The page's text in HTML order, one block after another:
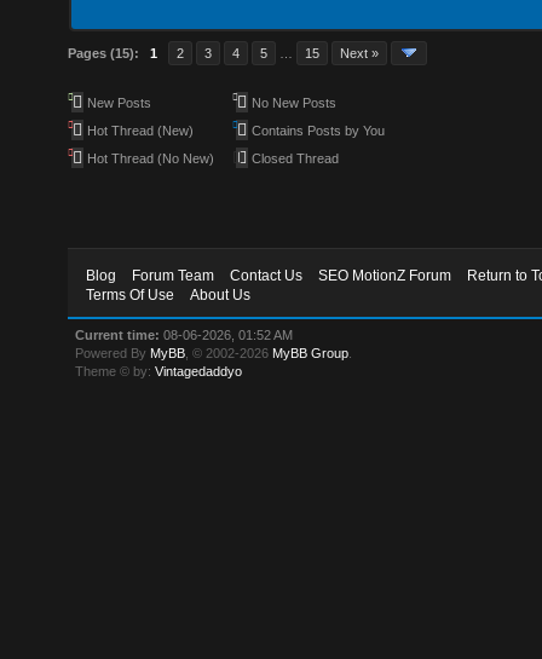
Pages (15): 1 2 3 4 5 15 Next »
New Posts
Hot Thread (New)
Hot Thread (No New)
No New Posts
Contains Posts by You
Closed Thread
Blog Forum Team Contact Us SEO MotionZ Forum
Return to
Terms Of Use
About Us
Current time: 08-06-2026, 01:52 AM
Powered By MyBB , © 2002-2026 MyBB Group
Theme © by:Vintagedaddyo